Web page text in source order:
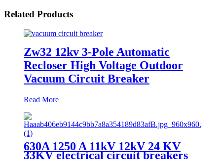
Related Products
Zw32 12kv 3-Pole Automatic
Recloser High Voltage Outdoor
Vacuum Circuit Breaker
Read More
630A 1250 A 11kV 12kV 24 KV
33KV electrical circuit breakers